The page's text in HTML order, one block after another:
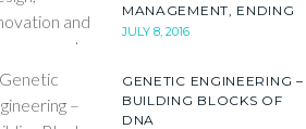
MANAGEMENT, ENDING
JULY 8, 2016
GENETIC ENGINEERING –
BUILDING BLOCKS OF
DNA